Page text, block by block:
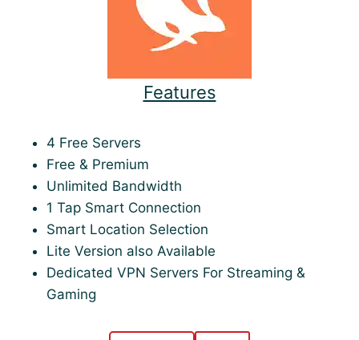
Features
4 Free Servers
Free & Premium
Unlimited Bandwidth
1 Tap Smart Connection
Smart Location Selection
Lite Version also Available
Dedicated VPN Servers For Streaming &
Gaming